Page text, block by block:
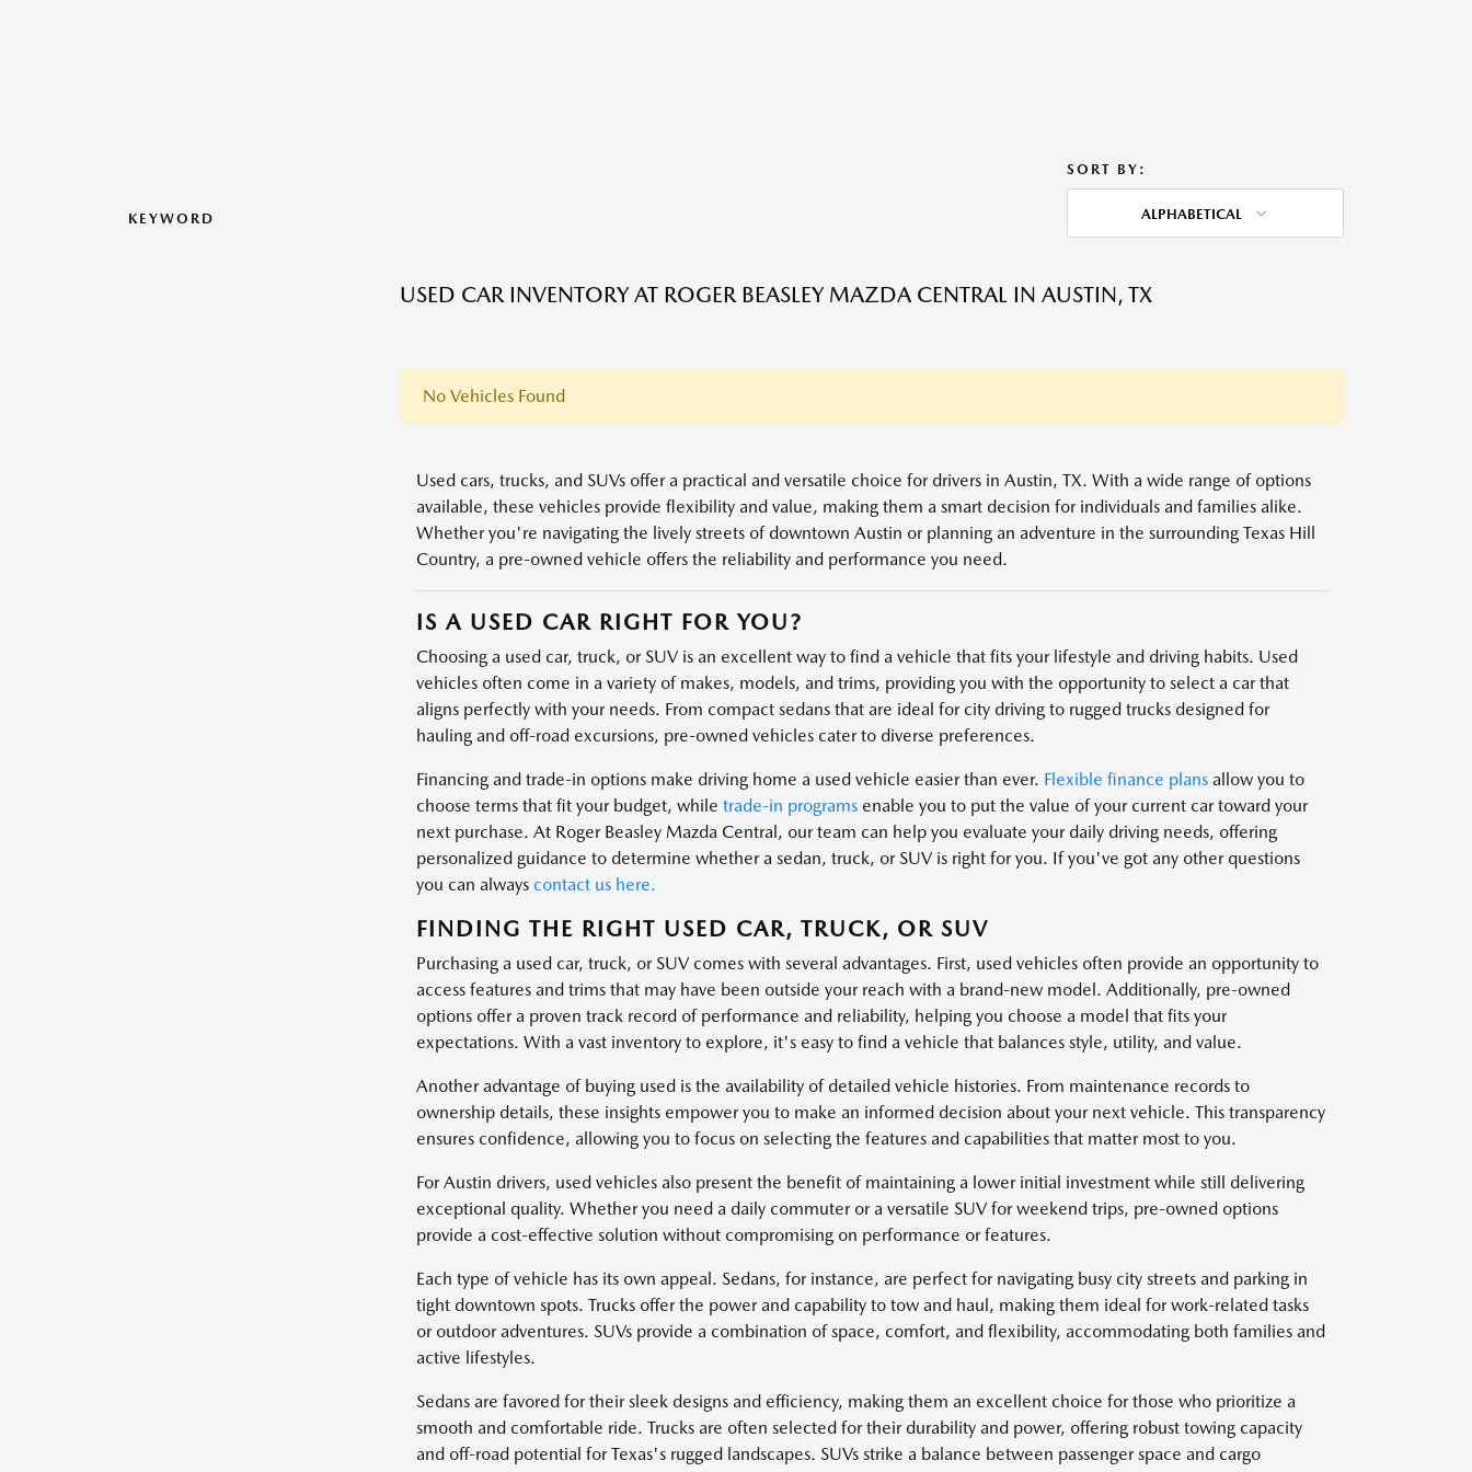
KEYWORD
SORT BY:
ALPHABETICAL
USED CAR INVENTORY AT ROGER BEASLEY MAZDA CENTRAL IN AUSTIN, TX
No Vehicles Found
Used cars, trucks, and SUVs offer a practical and versatile choice for drivers in Austin, TX. With a wide range of options
available, these vehicles provide flexibility and value, making them a smart decision for individuals and families alike.
Whether you're navigating the lively streets of downtown Austin or planning an adventure in the surrounding Texas Hill
Country, a pre-owned vehicle offers the reliability and performance you need.
IS A USED CAR RIGHT FOR YOU?
Choosing a used car, truck, or SUV is an excellent way to find a vehicle that fits your lifestyle and driving habits. Used
vehicles often come in a variety of makes, models, and trims, providing you with the opportunity to select a car that
aligns perfectly with your needs. From compact sedans that are ideal for city driving to rugged trucks designed for
hauling and off-road excursions, pre-owned vehicles cater to diverse preferences.
Financing and trade-in options make driving home a used vehicle easier than ever. Flexible finance plansallow you to
choose terms that fit your budget, while trade-in programsenable you to put the value of your current car toward your
next purchase. At Roger Beasley Mazda Central, our team can help you evaluate your daily driving needs, offering
personalized guidance to determine whether a sedan, truck, or SUV is right for you. If you've got any other questions
you can always contact us here.
FINDING THE RIGHT USED CAR, TRUCK, OR SUV
Purchasing a used car, truck, or SUV comes with several advantages. First, used vehicles often provide an opportunity to
access features and trims that may have been outside your reach with a brand-new model. Additionally, pre-owned
options offer a proven track record of performance and reliability, helping you choose a model that fits your
expectations. With a vast inventory to explore, it's easy to find a vehicle that balances style, utility, and value.
Another advantage of buying used is the availability of detailed vehicle histories. From maintenance records to
ownership details, these insights empower you to make an informed decision about your next vehicle. This transparency
ensures confidence, allowing you to focus on selecting the features and capabilities that matter most to you.
For Austin drivers, used vehicles also present the benefit of maintaining a lower initial investment while still delivering
exceptional quality. Whether you need a daily commuter or a versatile SUV for weekend trips, pre-owned options
provide a cost-effective solution without compromising on performance or features.
Each type of vehicle has its own appeal. Sedans, for instance, are perfect for navigating busy city streets and parking in
tight downtown spots. Trucks offer the power and capability to tow and haul, making them ideal for work-related tasks
or outdoor adventures. SUVs provide a combination of space, comfort, and flexibility, accommodating both families and
active lifestyles.
Sedans are favored for their sleek designs and efficiency, making them an excellent choice for those who prioritize a
smooth and comfortable ride. Trucks are often selected for their durability and power, offering robust towing capacity
and off-road potential for Texas's rugged landscapes. SUVs strike a balance between passenger space and cargo